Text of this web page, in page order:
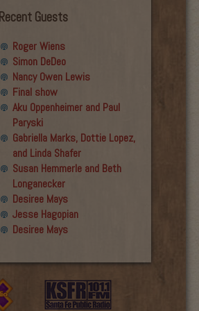
Recent Guests
Roger Wiens
Simon DeDeo
Nancy Owen Lewis
Final show
Aku Oppenheimer and Paul
Paryski
Gabriella Marks, Dottie Lopez,
and Linda Shafer
Susan Hemmerle and Beth
Longanecker
Desiree Mays
Jesse Hagopian
Desiree Mays